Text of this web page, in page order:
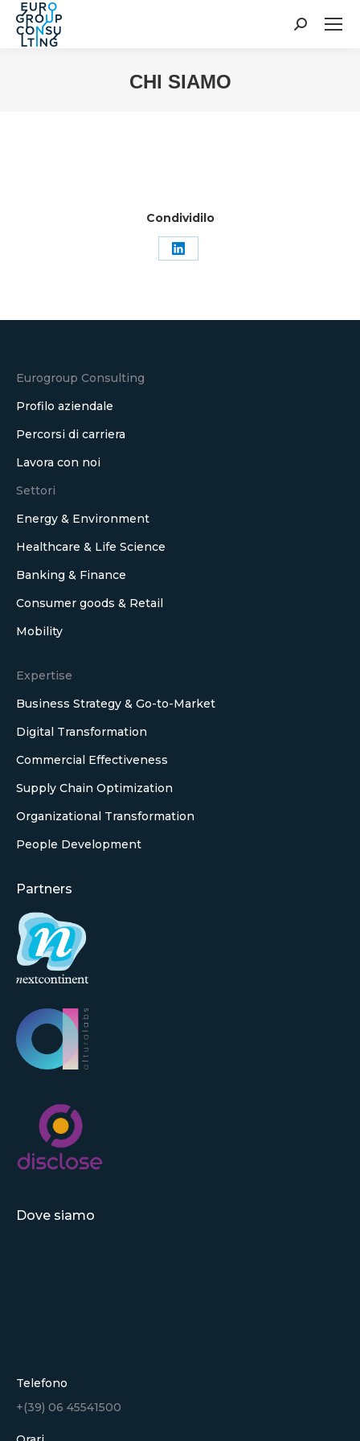
Cerca:
CHI SIAMO
Condividilo
Condividi
Eurogroup Consulting
Profilo aziendale
Percorsi di carriera
Lavora con noi
Settori
Energy & Environment
Healthcare & Life Science
Banking & Finance
Consumer goods & Retail
Mobility
Expertise
Business Strategy & Go-to-Market
Digital Transformation
Commercial Effectiveness
Supply Chain Optimization
Organizational Transformation
People Development
Partners
Dove siamo
Telefono
+(39) 06 45541500